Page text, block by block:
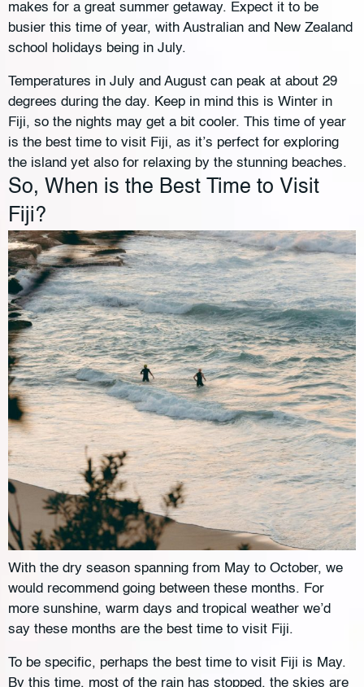
makes for a great summer getaway. Expect it to be
busier this time of year, with Australian and New Zealand
school holidays being in July.
Temperatures in July and August can peak at about 29
degrees during the day. Keep in mind this is Winter in
Fiji, so the nights may get a bit cooler. This time of year
is the best time to visit Fiji, as it’s perfect for exploring
the island yet also for relaxing by the stunning beaches.
So, When is the Best Time to Visit
Fiji?
With the dry season spanning from May to October, we
would recommend going between these months. For
more sunshine, warm days and tropical weather we’d
say these months are the best time to visit Fiji.
To be specific, perhaps the best time to visit Fiji is May.
By this time, most of the rain has stopped, the skies are